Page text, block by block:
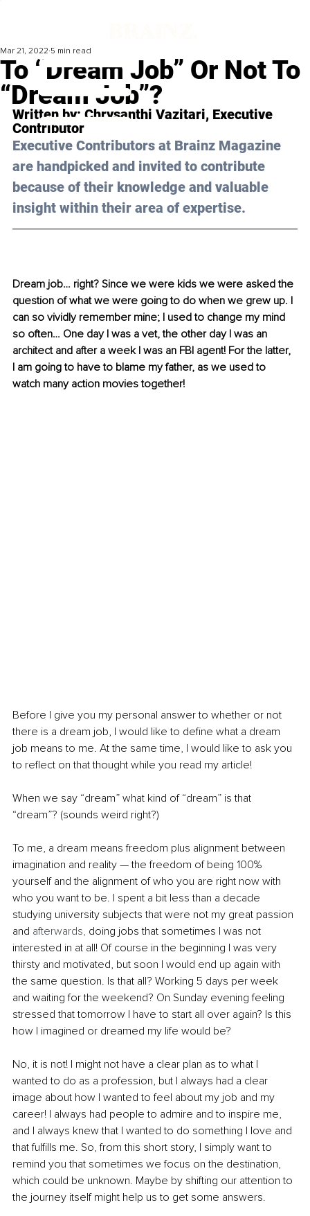
To “Dream Job” Or Not To
“Dream Job”?
Mar 21, 2022 5 min read
Written by: Chrysanthi Vazitari, Executive
Contributor
Executive Contributors at Brainz Magazine
are handpicked and invited to contribute
because of their knowledge and valuable
insight within their area of expertise.
Dream job… right? Since we were kids we were asked the
question of what we were going to do when we grew up. I
can so vividly remember mine; I used to change my mind
so often… One day I was a vet, the other day I was an
architect and after a week I was an FBI agent! For the latter,
I am going to have to blame my father, as we used to
watch many action movies together!
Before I give you my personal answer to whether or not
there is a dream job, I would like to define what a dream
job means to me. At the same time, I would like to ask you
to reflect on that thought while you read my article!
When we say “dream” what kind of “dream” is that
“dream”? (sounds weird right?)
To me, a dream means freedom plus alignment between
imagination and reality — the freedom of being 100%
yourself and the alignment of who you are right now with
who you want to be. I spent a bit less than a decade
studying university subjects that were not my great passion
and afterwards, doing jobs that sometimes I was not
interested in at all! Of course in the beginning I was very
thirsty and motivated, but soon I would end up again with
the same question. Is that all? Working 5 days per week
and waiting for the weekend? On Sunday evening feeling
stressed that tomorrow I have to start all over again? Is this
how I imagined or dreamed my life would be?
No, it is not! I might not have a clear plan as to what I
wanted to do as a profession, but I always had a clear
image about how I wanted to feel about my job and my
career! I always had people to admire and to inspire me,
and I always knew that I wanted to do something I love and
that fulfills me. So, from this short story, I simply want to
remind you that sometimes we focus on the destination,
which could be unknown. Maybe by shifting our attention to
the journey itself might help us to get some answers.